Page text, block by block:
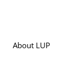
About LUP